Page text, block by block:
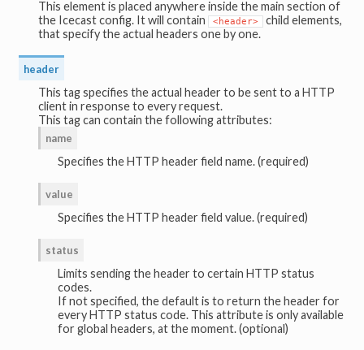
This element is placed anywhere inside the main section of
the Icecast config. It will contain <header>
child elements,
that specify the actual headers one by one.
header
This tag specifies the actual header to be sent to a HTTP
client in response to every request.
This tag can contain the following attributes:
name
Specifies the HTTP header field name. (required)
value
Specifies the HTTP header field value. (required)
status
Limits sending the header to certain HTTP status
codes.
If not specified, the default is to return the header for
every HTTP status code. This attribute is only available
for global headers, at the moment. (optional)